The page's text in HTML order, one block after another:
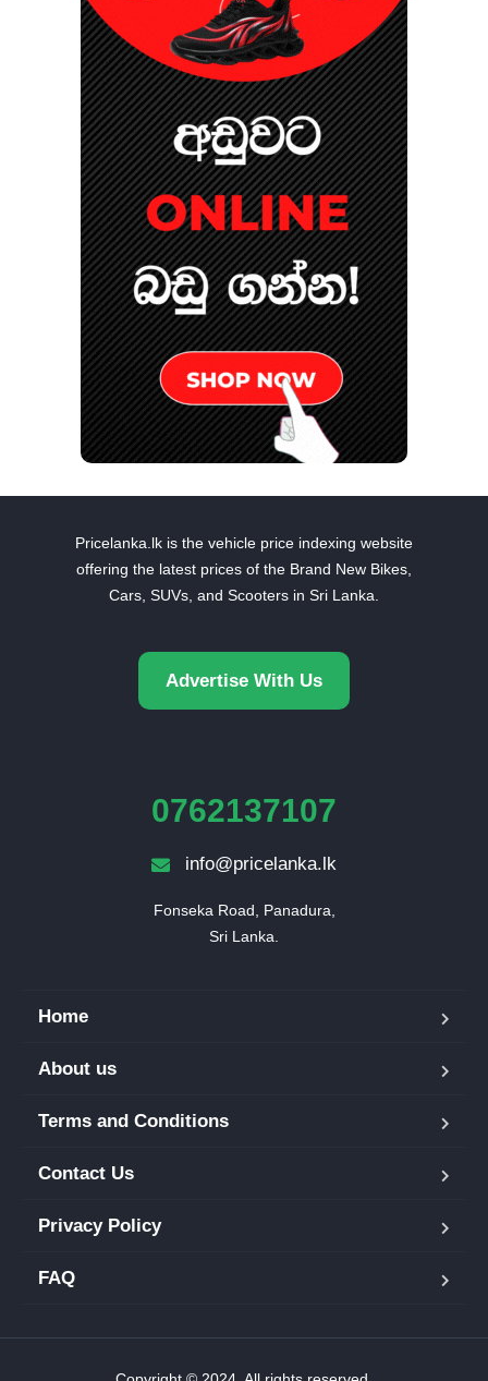
Pricelanka.lk is the vehicle price indexing website
offering the latest prices of the Brand New Bikes,
Cars, SUVs, and Scooters in Sri Lanka.
Advertise With Us
0762137107
info@pricelanka.lk
Fonseka Road, Panadura,
Sri Lanka.
Home
About us
Terms and Conditions
Contact Us
Privacy Policy
FAQ